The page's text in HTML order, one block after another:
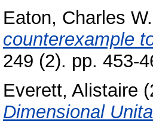
Eaton, Charles W.
counterexample
249 (2). pp. 453-
Everett, Alistaire
Dimensional